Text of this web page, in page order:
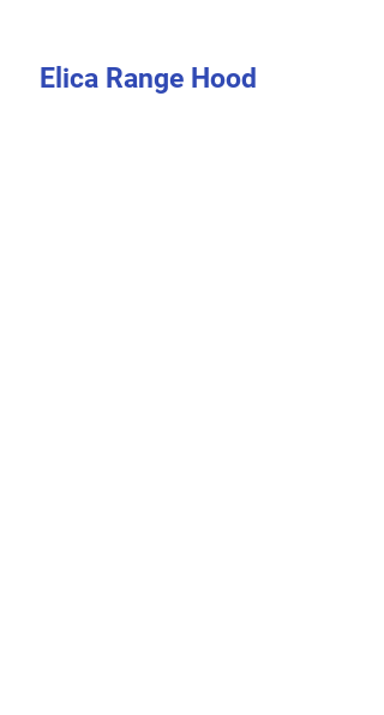
Elica Range Hood